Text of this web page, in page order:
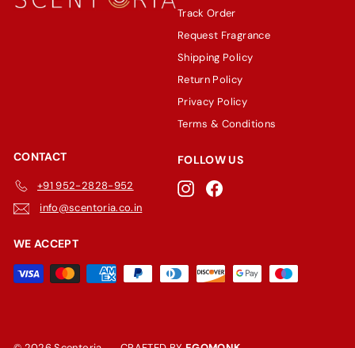
Track Order
Request Fragrance
Shipping Policy
Return Policy
Privacy Policy
Terms & Conditions
CONTACT
+91 952-2828-952
info@scentoria.co.in
FOLLOW US
InstagramFacebook
WE ACCEPT